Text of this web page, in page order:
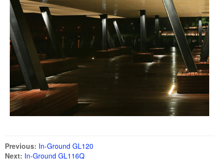
Previous: In-Ground GL120
Next: In-Ground GL116Q